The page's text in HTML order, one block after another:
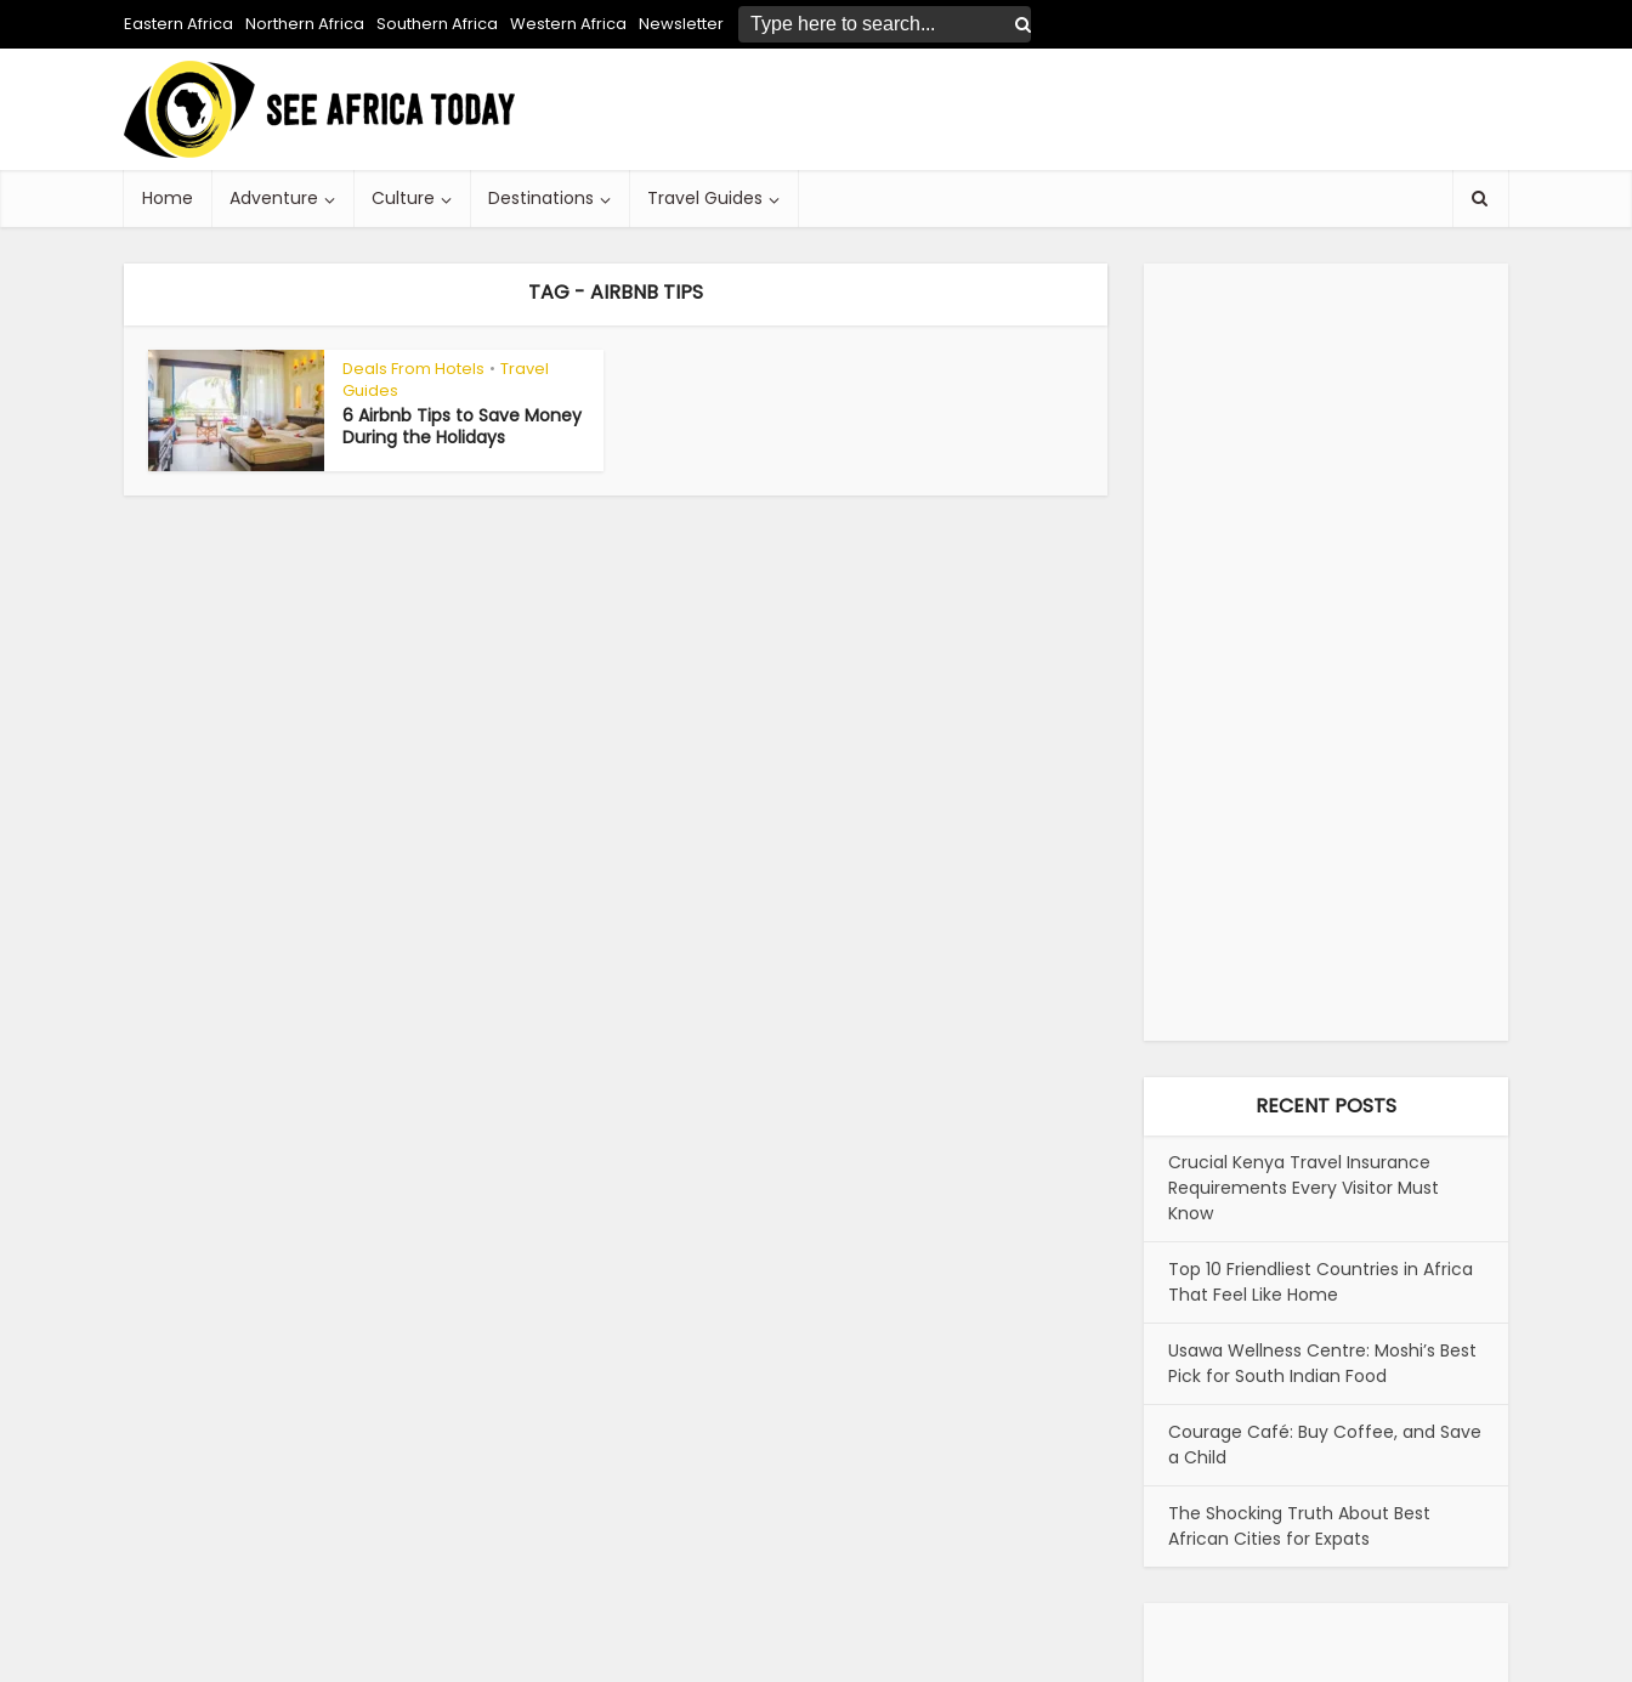
Eastern Africa Northern Africa Southern Africa Western Africa Newsletter
Home Adventure Culture Destinations Travel Guides
TAG - AIRBNB TIPS
Deals From Hotels • Travel
Guides
6 Airbnb Tips to Save Money
During the Holidays
RECENT POSTS
Crucial Kenya Travel Insurance
Requirements Every Visitor Must
Know
Top 10 Friendliest Countries in Africa
That Feel Like Home
Usawa Wellness Centre: Moshi’s Best
Pick for South Indian Food
Courage Café: Buy Coffee, and Save
a Child
The Shocking Truth About Best
African Cities for Expats